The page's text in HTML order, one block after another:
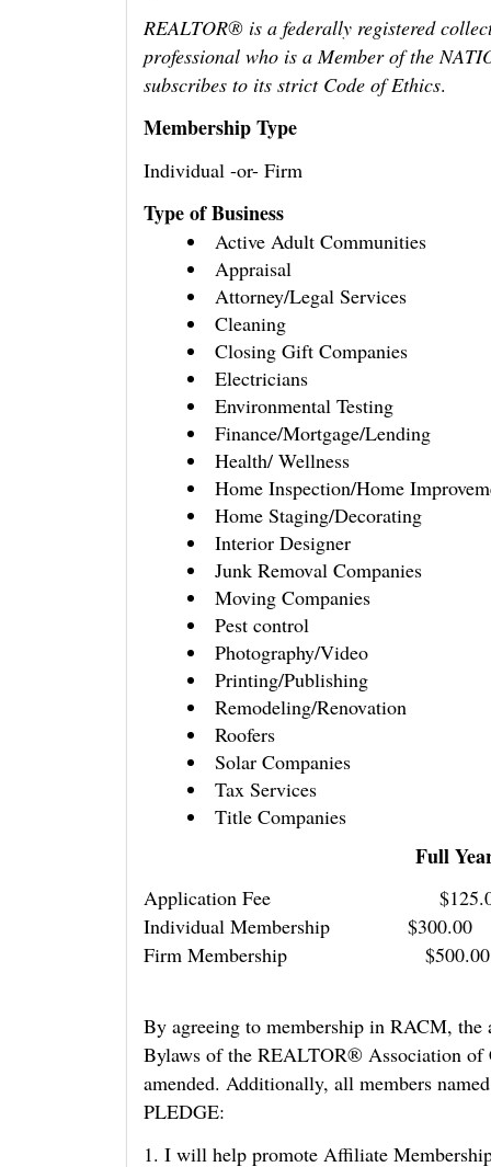
REALTOR® is a federally registered
professional who is a Member of the
subscribes to its strict Code of Ethics.
Membership Type
Individual -or- Firm
Type of Business
Active Adult Communities
Appraisal
Attorney/Legal Services
Cleaning
Closing Gift Companies
Electricians
Environmental Testing
Finance/Mortgage/Lending
Health/ Wellness
Home Inspection/Home
Home Staging/Decorating
Interior Designer
Junk Removal Companies
Moving Companies
Pest control
Photography/Video
Printing/Publishing
Remodeling/Renovation
Roofers
Solar Companies
Tax Services
Title Companies
Full Year Jan-Dec
Application Fee
Individual
Firm Membership
By agreeing to membership in RACM, the
Bylaws of the REALTOR® Association of
amended. Additionally, all members
PLEDGE:
1. I will help promote Affiliate